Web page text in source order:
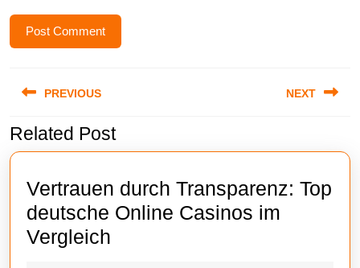
navigation
PREVIOUS
Previous
post:
NEXT
post:
Related Post
Vertrauen durch Transparenz: Top
deutsche Online Casinos im
Vergleich